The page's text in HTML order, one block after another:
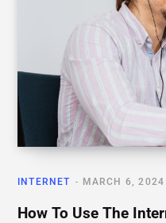
INTERNET MARCH 6, 2024
How To Use The